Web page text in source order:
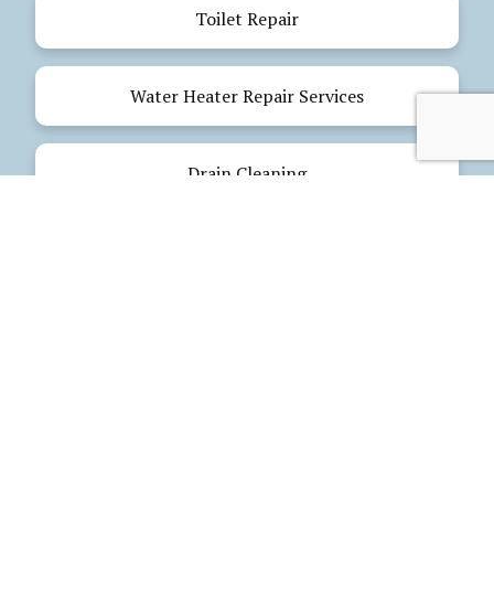
Toilet Repair
Water Heater Repair Services
Drain Cleaning